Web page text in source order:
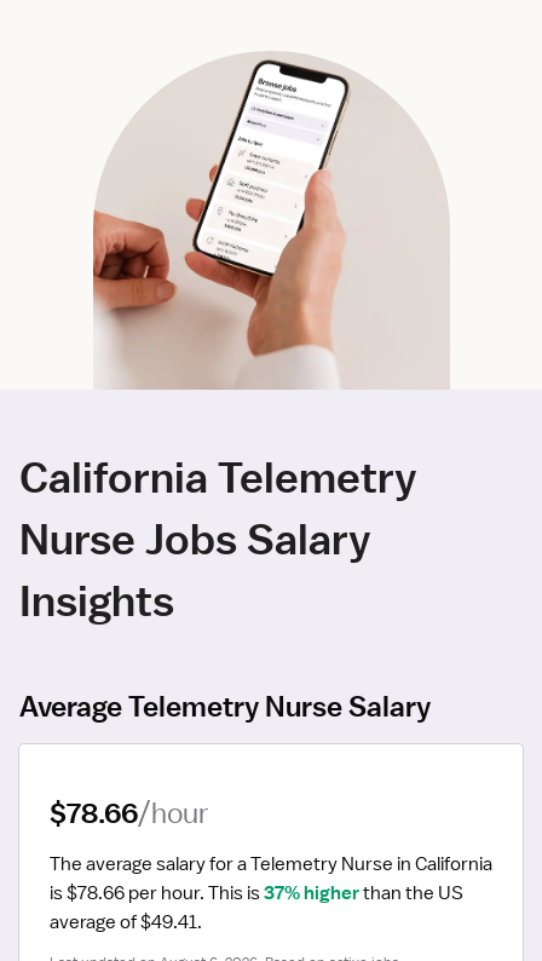
California Telemetry
Nurse Jobs Salary
Insights
Average Telemetry Nurse Salary
$78.66/hour
The average salary for a Telemetry Nurse in California
is $78.66 per hour. This is 37% higher than the US
average of $49.41.